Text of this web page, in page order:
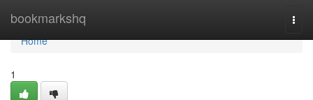
bookmarkshq
Home
Home
1